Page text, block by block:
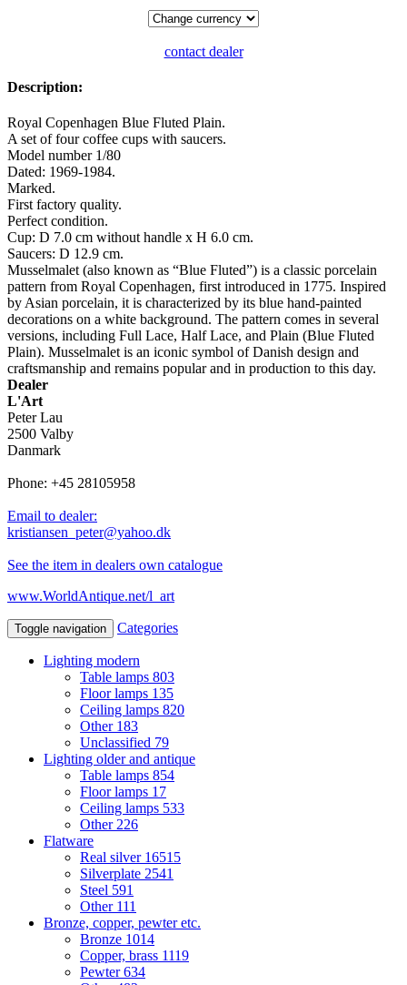
contact dealer
Description:
Royal Copenhagen Blue Fluted Plain.
A set of four coffee cups with saucers.
Model number 1/80
Dated: 1969-1984.
Marked.
First factory quality.
Perfect condition.
Cup: D 7.0 cm without handle x H 6.0 cm.
Saucers: D 12.9 cm.
Musselmalet (also known as “Blue Fluted”) is a classic porcelain
pattern from Royal Copenhagen, first introduced in 1775. Inspired
by Asian porcelain, it is characterized by its blue hand-painted
decorations on a white background. The pattern comes in several
versions, including Full Lace, Half Lace, and Plain (Blue Fluted
Plain). Musselmalet is an iconic symbol of Danish design and
craftsmanship and remains popular and in production to this day.
Dealer
L'Art
Peter Lau
2500 Valby
Danmark
Phone: +45 28105958
Email to dealer:
kristiansen_peter@yahoo.dk
See the item in dealers own catalogue
www.WorldAntique.net/l_art
Toggle navigation Categories
Lighting modern
Table lamps 803
Floor lamps 135
Ceiling lamps 820
Other 183
Unclassified 79
Lighting older and antique
Table lamps 854
Floor lamps 17
Ceiling lamps 533
Other 226
Flatware
Real silver 16515
Silverplate 2541
Steel 591
Other 111
Bronze, copper, pewter etc.
Bronze 1014
Copper, brass 1119
Pewter634